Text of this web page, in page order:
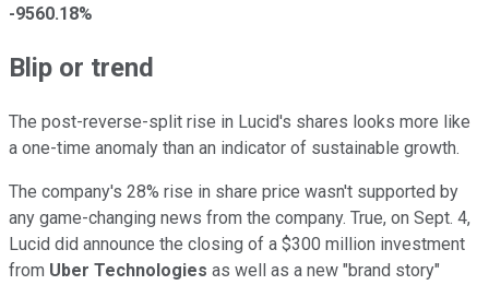
-9560.18%
Blip or trend
The post-reverse-split rise in Lucid's shares looks more like
a one-time anomaly than an indicator of sustainable growth.
The company's 28% rise in share price wasn't supported by
any game-changing news from the company. True, on Sept. 4,
Lucid did announce the closing of a $300 million investment
from Uber Technologies as well as a new "brand story"